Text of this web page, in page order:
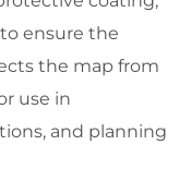
ensure the
the map from
use in
and planning